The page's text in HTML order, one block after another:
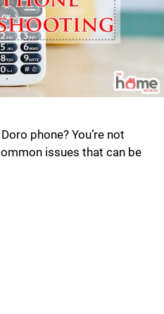
phone? You’re not
issues that can be